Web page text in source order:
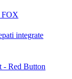
FOX
integrate
- Red Button